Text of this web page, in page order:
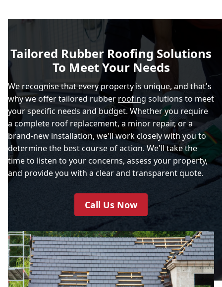
Tailored Rubber Roofing Solutions
To Meet Your Needs
We recognise that every property is unique, and that's
why we offer tailored rubber roofing solutions to meet
your specific needs and budget. Whether you require
a complete roof replacement, a minor repair, or a
brand-new installation, we'll work closely with you to
determine the best course of action. We'll take the
time to listen to your concerns, assess your property,
and provide you with a clear and transparent quote.
Call Us Now